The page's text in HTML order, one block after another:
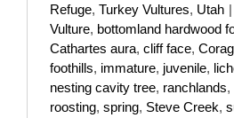
Refuge, Turkey Vultures, Utah |
Vulture, bottomland hardwood
Cathartes aura, cliff face,
foothills, immature, juvenile,
nesting cavity tree, ranchlands,
roosting, spring, Steve Creek,